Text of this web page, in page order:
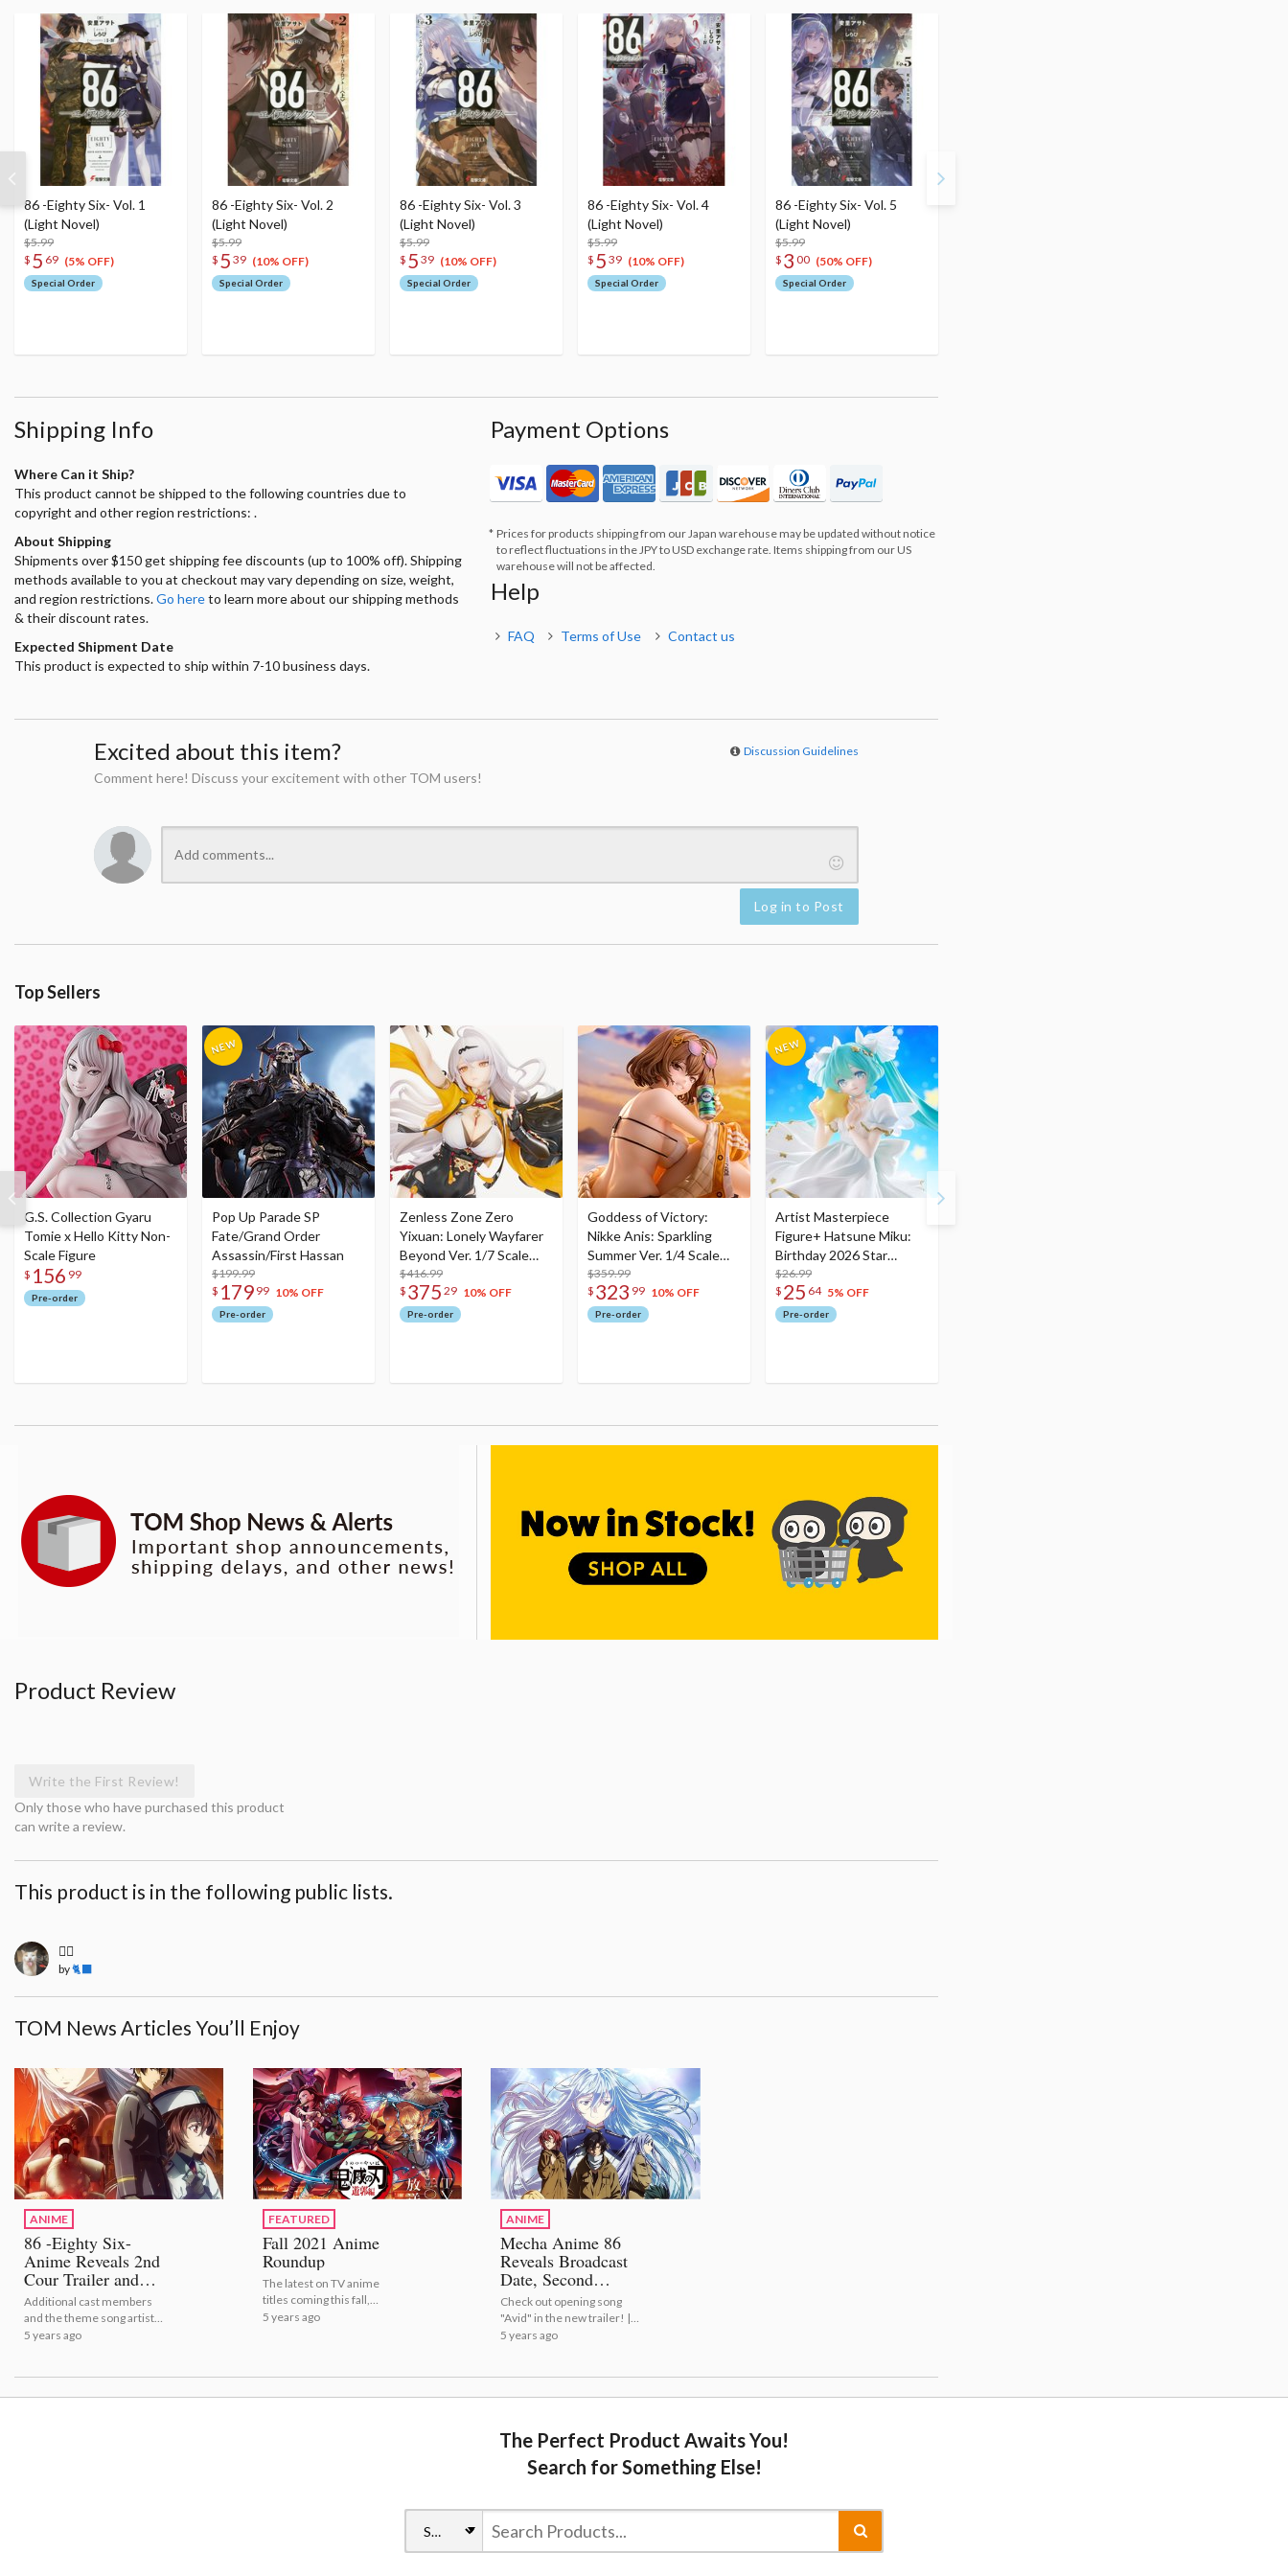
86 -Eighty Six- Vol. 1
(Light Novel)
$5.99
$ 5 69 (5% OFF)
Special Order
86 -Eighty Six- Vol. 2
(Light Novel)
$5.99
$ 5 39 (10% OFF)
Special Order
86 -Eighty Six- Vol. 3
(Light Novel)
$5.99
$ 5 39 (10% OFF)
Special Order
86 -Eighty Six- Vol. 4
(Light Novel)
$5.99
$ 5 39 (10% OFF)
Special Order
86 -Eighty Six- Vol. 5
(Light Novel)
$5.99
$ 3 00 (50% OFF)
Special Order
Shipping Info
Where Can it Ship?
This product cannot be shipped to the following countries due to
copyright and other region restrictions: .
About Shipping
Shipments over $150 get shipping fee discounts (up to 100% off). Shipping
methods available to you at checkout may vary depending on size, weight,
and region restrictions.Go hereto learn more about our shipping methods
& their discount rates.
Expected Shipment Date
This product is expected to ship within 7-10 business days.
Payment Options
Prices for products shipping from our Japan warehouse may be updated without notice
to reflect fluctuations in the JPY to USD exchange rate. Items shipping from our US
warehouse will not be affected.
Help
FAQ Terms of Use Contact us
Excited about this item? Discussion Guidelines
Comment here! Discuss your excitement with other TOM users!
Log in to Post
Top Sellers
G.S. Collection Gyaru
Tomie x Hello Kitty Non-
Scale Figure
$ 156 99
Pre-order
Pop Up Parade SP
Fate/Grand Order
Assassin/First Hassan
$199.99
$ 179 99 10% OFF
Pre-order
Zenless Zone Zero
Yixuan: Lonely Wayfarer
Beyond Ver. 1/7 Scale
Figure
$416.99
$ 375 29 10% OFF
Pre-order
Goddess of Victory:
Nikke Anis: Sparkling
Summer Ver. 1/4 Scale
Figure
$359.99
$ 323 99 10% OFF
Pre-order
Artist Masterpiece
Figure+ Hatsune Miku:
Birthday 2026 Star
Dreamy Ver.
$26.99
$ 25 64 5% OFF
Pre-order
Product Review
Write the First Review!
Only those who have purchased this product
can write a review.
This product is in the following public lists.
🧍‍♀️
by🐈‍⬛
TOM News Articles You’ll Enjoy
ANIME
86 -Eighty Six-
Anime Reveals 2nd
Cour Trailer and
Visual!
Additional cast members
and the theme song artists
have also been announced!
5 years ago
FEATURED
Fall 2021 Anime
Roundup
The latest on TV anime
titles coming this fall,
including release dates and
5 years ago
ANIME
Mecha Anime 86
Reveals Broadcast
Date, Second
Trailer & Key
Visual!
Check out opening song
"Avid" in the new trailer! |
Mecha Anime 86 Reveals
5 years ago
The Perfect Product Awaits You!
Search for Something Else!